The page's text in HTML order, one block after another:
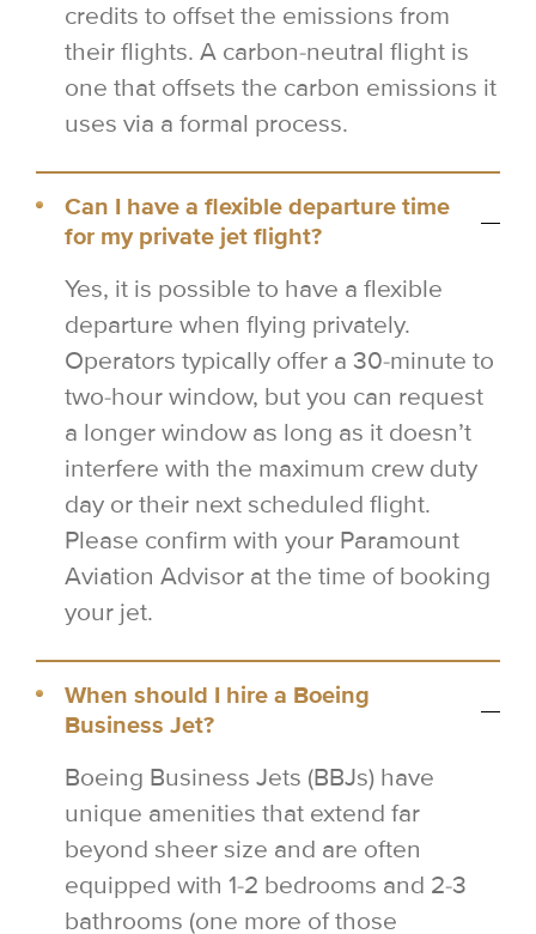
credits to offset the emissions from
their flights. A carbon-neutral flight is
one that offsets the carbon emissions it
uses via a formal process.
Can I have a flexible departure time
for my private jet flight?
Yes, it is possible to have a flexible
departure when flying privately.
Operators typically offer a 30-minute to
two-hour window, but you can request
a longer window as long as it doesn’t
interfere with the maximum crew duty
day or their next scheduled flight.
Please confirm with your Paramount
Aviation Advisor at the time of booking
your jet.
When should I hire a Boeing
Business Jet?
Boeing Business Jets (BBJs) have
unique amenities that extend far
beyond sheer size and are often
equipped with 1-2 bedrooms and 2-3
bathrooms (one more of those